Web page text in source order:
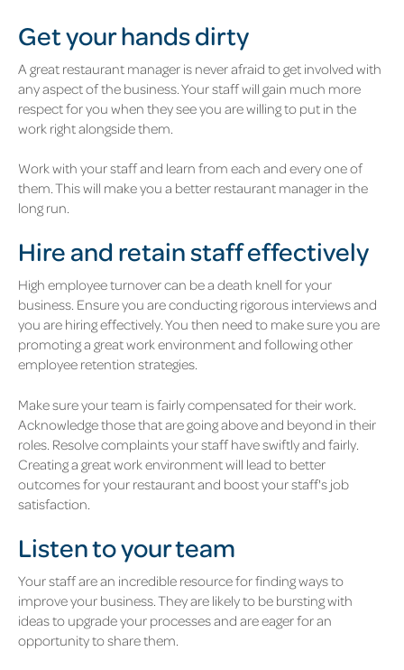
Get your hands dirty
A great restaurant manager is never afraid to get involved with
any aspect of the business. Your staff will gain much more
respect for you when they see you are willing to put in the
work right alongside them.
Work with your staff and learn from each and every one of
them. This will make you a better restaurant manager in the
long run.
Hire and retain staff effectively
High employee turnover can be a death knell for your
business. Ensure you are conducting rigorous interviews and
you are hiring effectively. You then need to make sure you are
promoting a great work environment and following other
employee retention strategies.
Make sure your team is fairly compensated for their work.
Acknowledge those that are going above and beyond in their
roles. Resolve complaints your staff have swiftly and fairly.
Creating a great work environment will lead to better
outcomes for your restaurant and boost your staff's job
satisfaction.
Listen to your team
Your staff are an incredible resource for finding ways to
improve your business. They are likely to be bursting with
ideas to upgrade your processes and are eager for an
opportunity to share them.